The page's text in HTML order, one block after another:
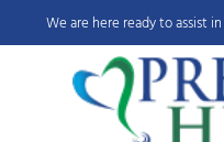
We are here ready to assist in